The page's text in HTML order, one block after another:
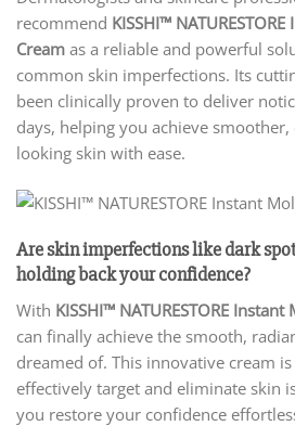
recommend KISSHI™
Cream as a reliable and powerful
common skin imperfections. Its
been clinically proven to deliver
days, helping you achieve
looking skin with ease.
Are skin imperfections like dark
holding back your confidence?
With KISSHI™ NATURESTORE
can finally achieve the smooth,
dreamed of. This innovative cream
effectively target and eliminate skin
you restore your confidence